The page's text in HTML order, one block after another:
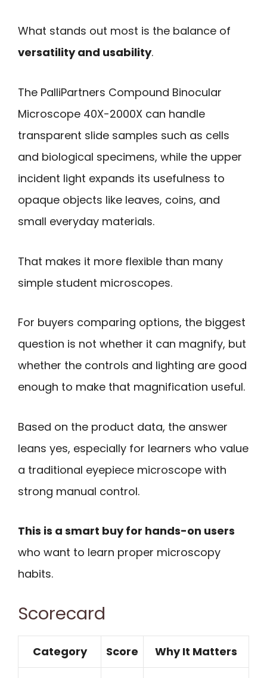
What stands out most is the balance of
versatility and usability.
The PalliPartners Compound Binocular
Microscope 40X-2000X can handle
transparent slide samples such as cells
and biological specimens, while the upper
incident light expands its usefulness to
opaque objects like leaves, coins, and
small everyday materials.
That makes it more flexible than many
simple student microscopes.
For buyers comparing options, the biggest
question is not whether it can magnify, but
whether the controls and lighting are good
enough to make that magnification useful.
Based on the product data, the answer
leans yes, especially for learners who value
a traditional eyepiece microscope with
strong manual control.
This is a smart buy for hands-on users
who want to learn proper microscopy
habits.
Scorecard
Category Score Why It Matters